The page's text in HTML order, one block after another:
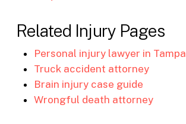
Related Injury Pages
Personal injury lawyer in Tampa
Truck accident attorney
Brain injury case guide
Wrongful death attorney